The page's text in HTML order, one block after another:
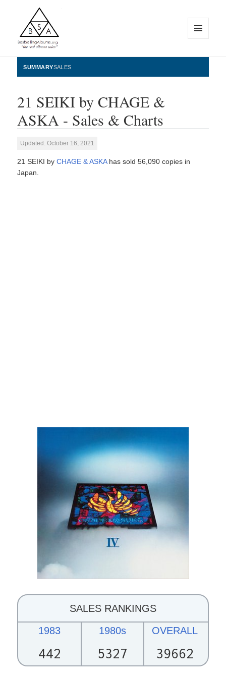
BestSellingAlbums.org
WIDGETS
SUMMARYSALES
21 SEIKI by CHAGE &
ASKA - Sales & Charts
Updated: October 16, 2021
21 SEIKI byCHAGE & ASKAhas sold 56,090 copies in
Japan.
SALES RANKINGS
1983
442
1980s
5327
OVERALL
39662